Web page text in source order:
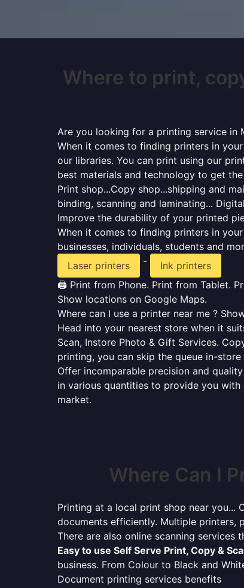
Where to print,
Are you looking for a printing service in
When it comes to finding printers in
our libraries. You can print using our
best materials and technology to get
Print shop...Copy shop...shipping and
binding, scanning and laminating...
Improve the durability of your printed
When it comes to finding printers in
businesses, individuals, students and
Laser printers
-
Ink printers
🖨️ Print from Phone. Print from Tablet.
Show locations on Google Maps.
Where can I use a printer near me ?
Head into your nearest store when it
Scan, Instore Photo & Gift Services.
printing, you can skip the queue in-
Offer incomparable precision and
in various quantities to provide you
market.
Where Can I
Printing at a local print shop near you...
documents efficiently. Multiple printers,
There are also online scanning
Easy to use Self Serve Print, Copy &
business. From Colour to Black and
Document printing services benefits